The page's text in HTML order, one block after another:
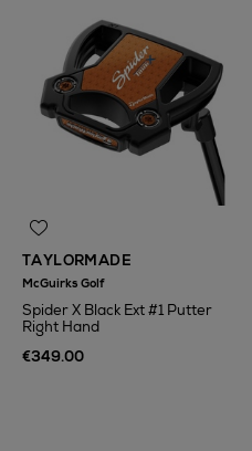
TAYLORMADE
McGuirks Golf
Spider X Black Ext #1 Putter
Right Hand
€349.00